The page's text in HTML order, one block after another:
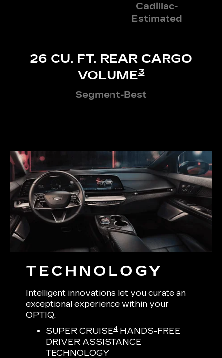
Cadillac-
Estimated
26 CU. FT. REAR CARGO
VOLUME3
Segment-Best
TECHNOLOGY
Intelligent innovations let you curate an
exceptional experience within your
OPTIQ.
SUPER CRUISE4 HANDS-FREE
DRIVER ASSISTANCE
TECHNOLOGY